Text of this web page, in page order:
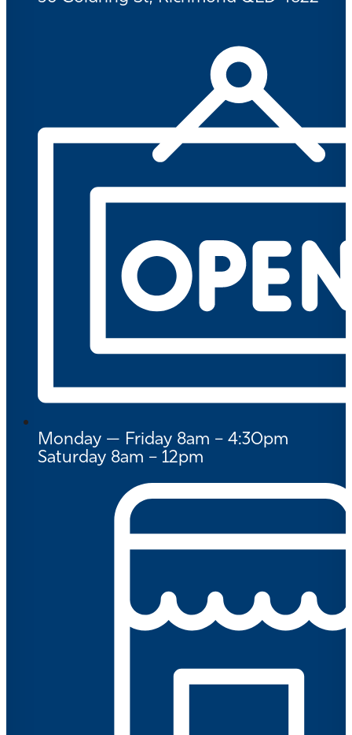
Monday — Friday 8am – 4:30pm
Saturday 8am – 12pm